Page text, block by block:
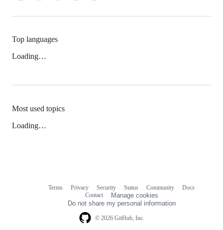
Top languages
Loading…
Most used topics
Loading…
© 2026 GitHub, Inc.
Terms Privacy Security Status Community
Docs
Contact
Manage cookies
Do not share my personal information